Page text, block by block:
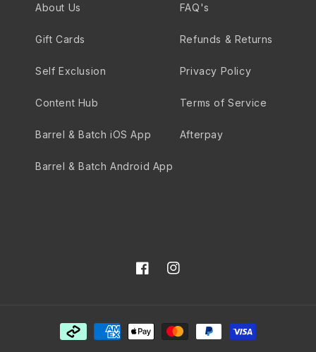
About Us
Gift Cards
Self Exclusion
Content Hub
Barrel & Batch iOS App
Barrel & Batch Android App
FAQ's
Refunds & Returns
Privacy Policy
Terms of Service
Afterpay
FacebookInstagram
Payment
methods